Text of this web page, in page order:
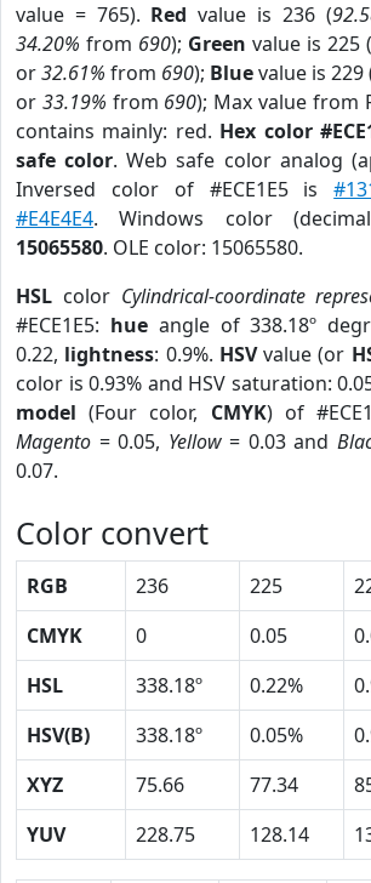
value = 765). Red value is 236 (
34.20% from 690); Green value is 225 (
or32.61% from 690); Bluevalue is 229
or 33.19% from 690); Max value from
contains mainly: red. Hex color
safe color. Web safe color analog
Inversed color of #ECE1E5 is
#E4E4E4. Windows color
15065580. OLE color: 15065580.
HSL color Cylindrical-coordinate
#ECE1E5: hueangle of 338.18º
0.22, lightness: 0.9%. HSVvalue (or
color is 0.93% and HSV saturation:
model (Four color, CMYK) of
Magento = 0.05, Yellow= 0.03 and
0.07.
Color convert
RGB 236 225
CMYK
0 0.05
HSL
338.18º 0.22%
HSV(B)
338.18º 0.05%
XYZ
75.66 77.34
YUV
228.75 128.14